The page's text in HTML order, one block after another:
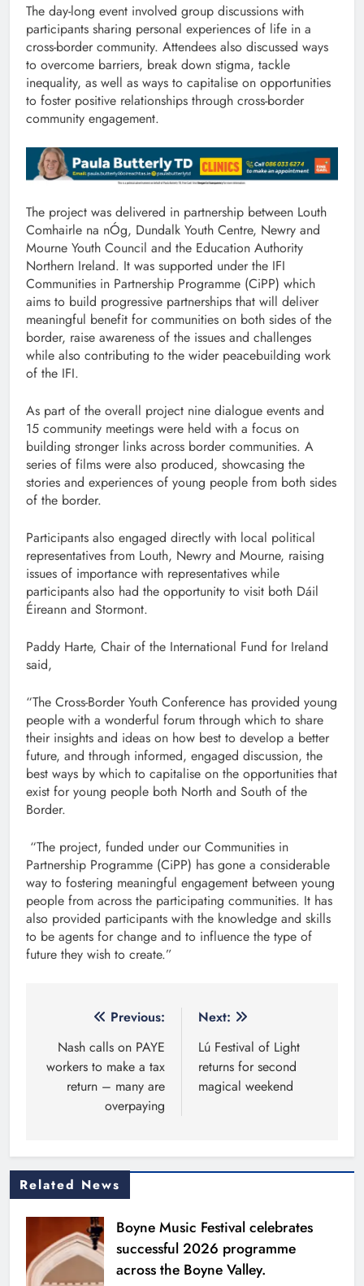
The day-long event involved group discussions with
participants sharing personal experiences of life in a
cross-border community. Attendees also discussed ways
to overcome barriers, break down stigma, tackle
inequality, as well as ways to capitalise on opportunities
to foster positive relationships through cross-border
community engagement.
The project was delivered in partnership between Louth
Comhairle na nÓg, Dundalk Youth Centre, Newry and
Mourne Youth Council and the Education Authority
Northern Ireland. It was supported under the IFI
Communities in Partnership Programme (CiPP) which
aims to build progressive partnerships that will deliver
meaningful benefit for communities on both sides of the
border, raise awareness of the issues and challenges
while also contributing to the wider peacebuilding work
of the IFI.
As part of the overall project nine dialogue events and
15 community meetings were held with a focus on
building stronger links across border communities. A
series of films were also produced, showcasing the
stories and experiences of young people from both sides
of the border.
Participants also engaged directly with local political
representatives from Louth, Newry and Mourne, raising
issues of importance with representatives while
participants also had the opportunity to visit both Dáil
Éireann and Stormont.
Paddy Harte, Chair of the International Fund for Ireland
said,
“The Cross-Border Youth Conference has provided young
people with a wonderful forum through which to share
their insights and ideas on how best to develop a better
future, and through informed, engaged discussion, the
best ways by which to capitalise on the opportunities that
exist for young people both North and South of the
Border.
“The project, funded under our Communities in
Partnership Programme (CiPP) has gone a considerable
way to fostering meaningful engagement between young
people from across the participating communities. It has
also provided participants with the knowledge and skills
to be agents for change and to influence the type of
future they wish to create.”
navigation
Previous:
Nash calls on PAYE
workers to make a tax
return – many are
overpaying
Next:
Lú Festival of Light
returns for second
magical weekend
Related News
Boyne Music Festival celebrates
successful 2026 programme
across the Boyne Valley.